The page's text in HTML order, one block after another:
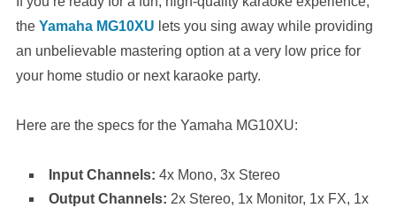
the Yamaha MG10XU lets you sing away while providing
an unbelievable mastering option at a very low price for
your home studio or next karaoke party.
Here are the specs for the Yamaha MG10XU:
Input Channels: 4x Mono, 3x Stereo
Output Channels: 2x Stereo, 1x Monitor, 1x FX, 1x